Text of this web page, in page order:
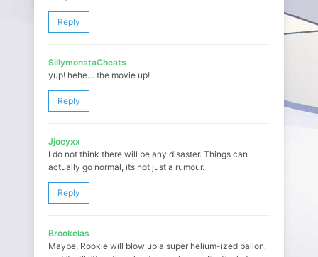
Reply
SillymonstaCheats
yup! hehe… the movie up!
Reply
Jjoeyxx
I do not think there will be any disaster. Things can
actually go normal, its not just a rumour.
Reply
Brookelas
Maybe, Rookie will blow up a super helium-ized ballon,